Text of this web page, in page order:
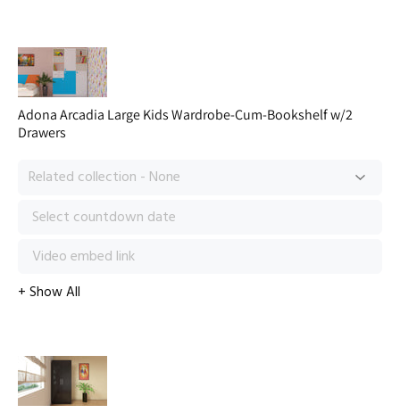
Adona Arcadia Large Kids Wardrobe-Cum-Bookshelf w/2
Drawers